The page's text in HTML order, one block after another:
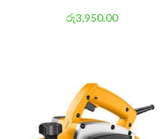
රු3,950.00